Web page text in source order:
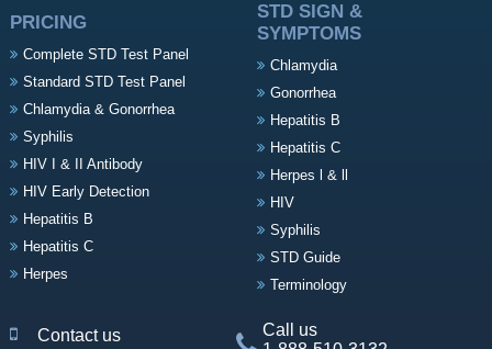
PRICING
Complete STD Test Panel
Standard STD Test Panel
Chlamydia & Gonorrhea
Syphilis
HIV I & II Antibody
HIV Early Detection
Hepatitis B
Hepatitis C
Herpes
STD SIGN &
SYMPTOMS
Chlamydia
Gonorrhea
Hepatitis B
Hepatitis C
Herpes l & ll
HIV
Syphilis
STD Guide
Terminology
Contact us
Call us